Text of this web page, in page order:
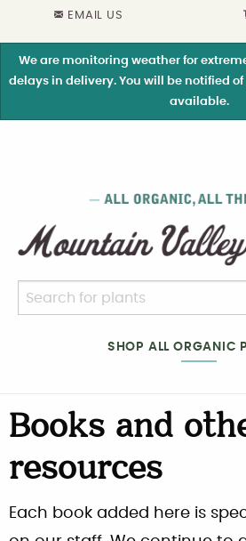
EMAIL US
We are monitoring weather for
delays in delivery. You will be notified
available.
SHOP ALL ORGANIC
Books and
resources
Each book added here is